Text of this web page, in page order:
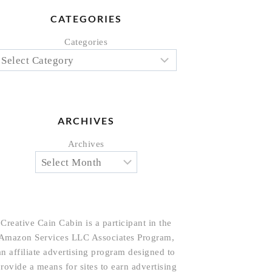
CATEGORIES
Categories
ARCHIVES
Archives
Creative Cain Cabin is a participant in the
Services LLC Associates Program,
affiliate advertising program designed to
a means for sites to earn advertising